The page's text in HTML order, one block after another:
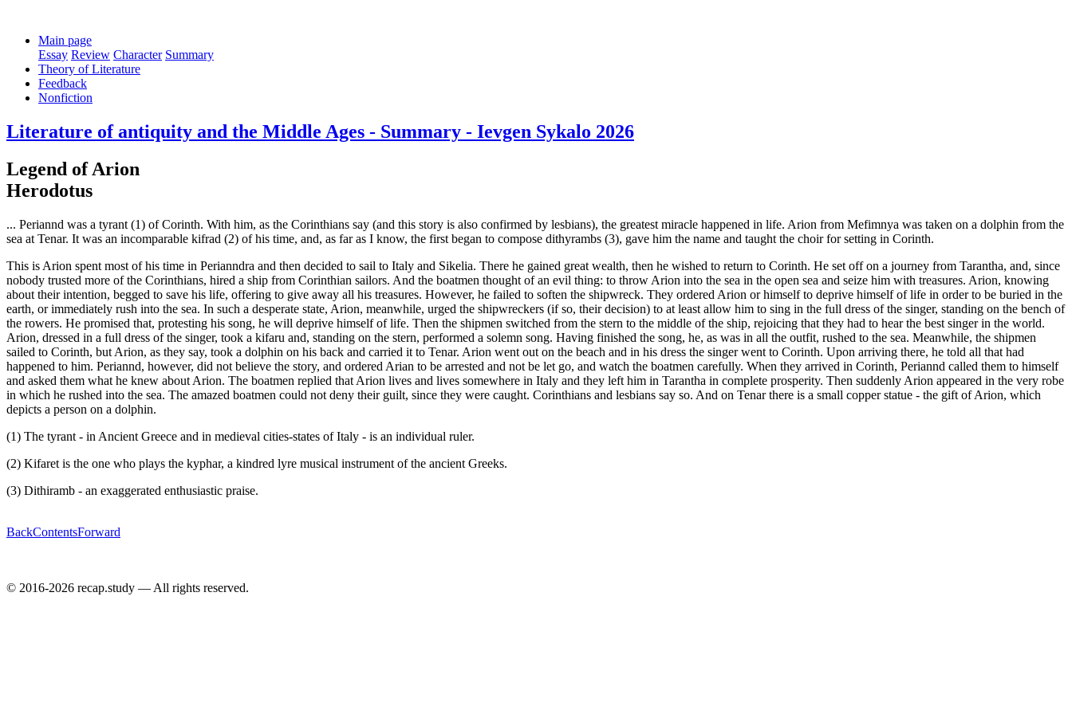
Main page
Essay Review Character Summary
Theory of Literature
Feedback
Nonfiction
Literature of antiquity and the Middle Ages - Summary - Ievgen Sykalo 2026
Legend of Arion
Herodotus
... Periannd was a tyrant (1) of Corinth. With him, as the Corinthians say (and this story is also confirmed by lesbians), the greatest miracle happened in life. Arion from Mefimnya was taken on a dolphin from the
sea at Tenar. It was an incomparable kifrad (2) of his time, and, as far as I know, the first began to compose dithyrambs (3), gave him the name and taught the choir for setting in Corinth.
This is Arion spent most of his time in Perianndra and then decided to sail to Italy and Sikelia. There he gained great wealth, then he wished to return to Corinth. He set off on a journey from Tarantha, and, since
nobody trusted more of the Corinthians, hired a ship from Corinthian sailors. And the boatmen thought of an evil thing: to throw Arion into the sea in the open sea and seize him with treasures. Arion, knowing
about their intention, begged to save his life, offering to give away all his treasures. However, he failed to soften the shipwreck. They ordered Arion or himself to deprive himself of life in order to be buried in the
earth, or immediately rush into the sea. In such a desperate state, Arion, meanwhile, urged the shipwreckers (if so, their decision) to at least allow him to sing in the full dress of the singer, standing on the bench of
the rowers. He promised that, protesting his song, he will deprive himself of life. Then the shipmen switched from the stern to the middle of the ship, rejoicing that they had to hear the best singer in the world.
Arion, dressed in a full dress of the singer, took a kifaru and, standing on the stern, performed a solemn song. Having finished the song, he, as was in all the outfit, rushed to the sea. Meanwhile, the shipmen
sailed to Corinth, but Arion, as they say, took a dolphin on his back and carried it to Tenar. Arion went out on the beach and in his dress the singer went to Corinth. Upon arriving there, he told all that had
happened to him. Periannd, however, did not believe the story, and ordered Arian to be arrested and not be let go, and watch the boatmen carefully. When they arrived in Corinth, Periannd called them to himself
and asked them what he knew about Arion. The boatmen replied that Arion lives and lives somewhere in Italy and they left him in Tarantha in complete prosperity. Then suddenly Arion appeared in the very robe
in which he rushed into the sea. The amazed boatmen could not deny their guilt, since they were caught. Corinthians and lesbians say so. And on Tenar there is a small copper statue - the gift of Arion, which
depicts a person on a dolphin.
(1) The tyrant - in Ancient Greece and in medieval cities-states of Italy - is an individual ruler.
(2) Kifaret is the one who plays the kyphar, a kindred lyre musical instrument of the ancient Greeks.
(3) Dithiramb - an exaggerated enthusiastic praise.
BackContentsForward
© 2016-2026 recap.study — All rights reserved.